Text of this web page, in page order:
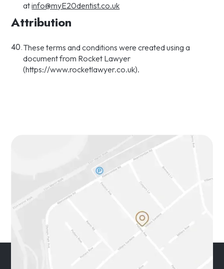
atinfo@myE20dentist.co.uk
Attribution
40.These terms and conditions were created using a
document from Rocket Lawyer
(https://www.rocketlawyer.co.uk).